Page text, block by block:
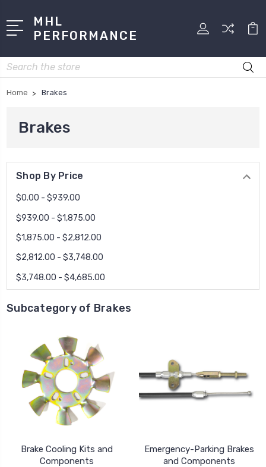
MHL
PERFORMANCE
Search
Home Brakes
Brakes
Shop By Price
$0.00 - $939.00
$939.00 - $1,875.00
$1,875.00 - $2,812.00
$2,812.00 - $3,748.00
$3,748.00 - $4,685.00
Subcategory of Brakes
Brake Cooling Kits and
Components
Emergency-Parking Brakes
and Components